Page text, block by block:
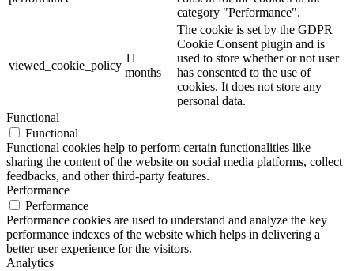
category "Performance".
viewed_cookie_policy
11
months
The cookie is set by the GDPR
Cookie Consent plugin and is
used to store whether or not user
has consented to the use of
cookies. It does not store any
personal data.
Functional
Functional
Functional cookies help to perform certain functionalities like
sharing the content of the website on social media platforms, collect
feedbacks, and other third-party features.
Performance
Performance
Performance cookies are used to understand and analyze the key
performance indexes of the website which helps in delivering a
better user experience for the visitors.
Analytics